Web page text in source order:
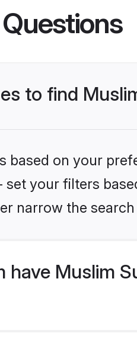
to find
based on your
your filters
narrow the
have Muslim